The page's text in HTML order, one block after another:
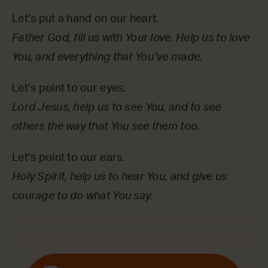
Let’s put a hand on our heart.
Father God, fill us with Your love. Help us to love
You, and everything that You’ve made.
Let’s point to our eyes.
Lord Jesus, help us to see You, and to see
others the way that You see them too.
Let’s point to our ears.
Holy Spirit, help us to hear You, and give us
courage to do what You say.